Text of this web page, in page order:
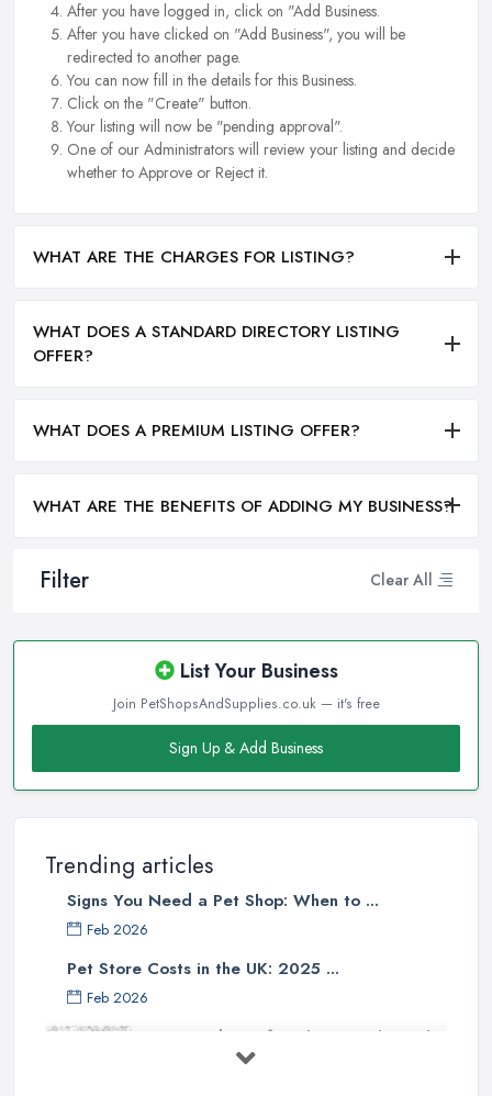
Filter Clear All
List Your Business
Join PetShopsAndSupplies.co.uk — it's free
Sign Up & Add Business
Trending articles
Signs You Need a Pet Shop: When to ...
Feb 2026
Pet Store Costs in the UK: 2025 ...
Feb 2026
Essential Tips for Choosing the Right
After you have logged in, click on "Add Business.
After you have clicked on "Add Business", you will be
redirected to another page.
You can now fill in the details for this Business.
Click on the "Create" button.
Your listing will now be "pending approval".
One of our Administrators will review your listing and decide
whether to Approve or Reject it.
WHAT ARE THE CHARGES FOR LISTING?
WHAT DOES A STANDARD DIRECTORY LISTING
OFFER?
WHAT DOES A PREMIUM LISTING OFFER?
WHAT ARE THE BENEFITS OF ADDING MY BUSINESS?